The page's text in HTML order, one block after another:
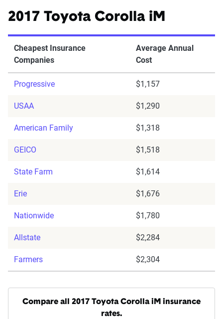
2017 Toyota Corolla iM
Cheapest Insurance
Companies
Average Annual
Cost
Progressive $1,157
USAA $1,290
American Family $1,318
GEICO $1,518
State Farm $1,614
Erie $1,676
Nationwide $1,780
Allstate $2,284
Farmers $2,304
Compare all 2017 Toyota Corolla iM insurance
rates.